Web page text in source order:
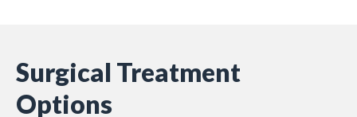
Surgical Treatment
Options